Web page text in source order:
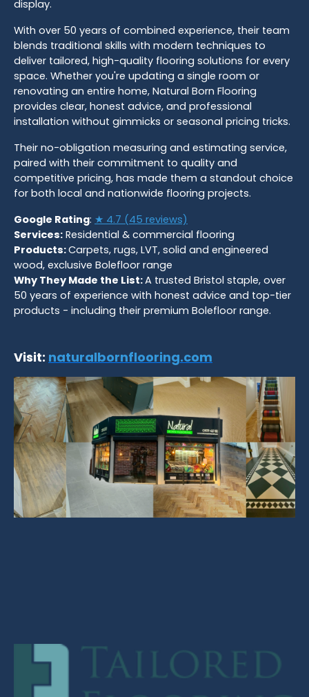
display.
With over 50 years of combined experience, their team
blends traditional skills with modern techniques to
deliver tailored, high-quality flooring solutions for every
space. Whether you're updating a single room or
renovating an entire home, Natural Born Flooring
provides clear, honest advice, and professional
installation without gimmicks or seasonal pricing tricks.
Their no-obligation measuring and estimating service,
paired with their commitment to quality and
competitive pricing, has made them a standout choice
for both local and nationwide flooring projects.
Google Rating: ★ 4.7 (45 reviews)
Services: Residential & commercial flooring
Products:Carpets, rugs, LVT, solid and engineered
wood, exclusive Bolefloor range
Why They Made the List:A trusted Bristol staple, over
50 years of experience with honest advice and top-tier
products - including their premium Bolefloor range.
Visit: naturalbornflooring.com